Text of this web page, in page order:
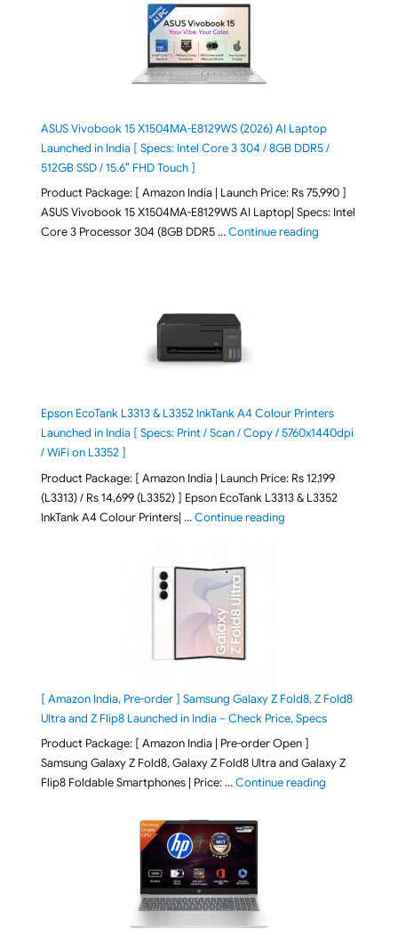
ASUS Vivobook 15 X1504MA-E8129WS (2026) AI Laptop
Launched in India [ Specs: Intel Core 3 304 / 8GB DDR5 /
512GB SSD / 15.6″ FHD Touch ]
Product Package: [ Amazon India | Launch Price: Rs 75,990 ]
ASUS Vivobook 15 X1504MA-E8129WS AI Laptop| Specs: Intel
Core 3 Processor 304 (8GB DDR5 …Continue reading"ASUS
Epson EcoTank L3313 & L3352 InkTank A4 Colour Printers
Launched in India [ Specs: Print / Scan / Copy / 5760x1440dpi
/ WiFi on L3352 ]
Product Package: [ Amazon India | Launch Price: Rs 12,199
(L3313) / Rs 14,699 (L3352) ] Epson EcoTank L3313 & L3352
InkTank A4 Colour Printers| …Continue reading"Epson EcoTank
[ Amazon India, Pre-order ] Samsung Galaxy Z Fold8, Z Fold8
Ultra and Z Flip8 Launched in India – Check Price, Specs
Product Package: [ Amazon India | Pre-order Open ]
Samsung Galaxy Z Fold8, Galaxy Z Fold8 Ultra and Galaxy Z
Flip8 Foldable Smartphones | Price: …Continue reading"[ Amazon